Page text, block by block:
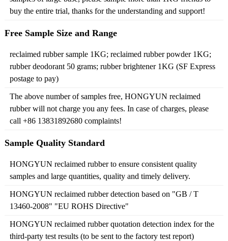
buy the entire trial, thanks for the understanding and support!
Free Sample Size and Range
reclaimed rubber sample 1KG; reclaimed rubber powder 1KG;
rubber deodorant 50 grams; rubber brightener 1KG (SF Express
postage to pay)
The above number of samples free, HONGYUN reclaimed
rubber will not charge you any fees. In case of charges, please
call +86 13831892680 complaints!
Sample Quality Standard
HONGYUN reclaimed rubber to ensure consistent quality
samples and large quantities, quality and timely delivery.
HONGYUN reclaimed rubber detection based on "GB / T
13460-2008" "EU ROHS Directive"
HONGYUN reclaimed rubber quotation detection index for the
third-party test results (to be sent to the factory test report)